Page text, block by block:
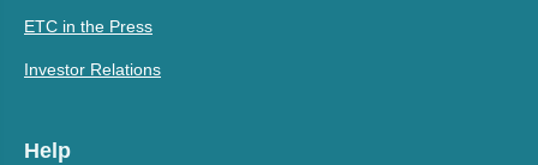
ETC in the Press
Investor Relations
Help